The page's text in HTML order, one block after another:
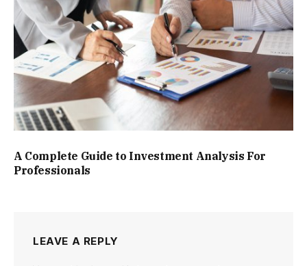
A Complete Guide to Investment Analysis For
Professionals
LEAVE A REPLY